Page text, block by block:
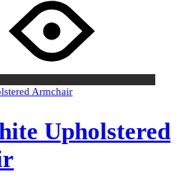
Upholstered